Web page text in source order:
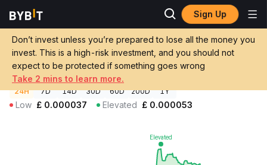
Sign Up
Don’t invest unless you’re prepared to lose all the money you
invest. This is a high-risk investment, and you should not
expect to be protected if something goes wrong
Take 2 mins to learn more.
Crypto Prices
Dulus AI Price DULUS
£0.00004502+6.94%
GBP
24H 7D 14D 30D 60D 200D 1Y
Low £ 0.000037 Elevated £ 0.000053